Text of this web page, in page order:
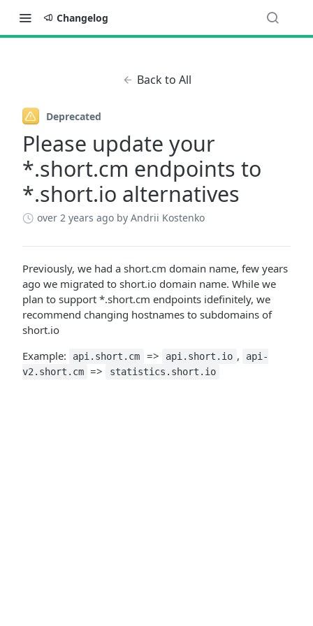
Changelog
Back to All
Deprecated
Please update your
*.short.cm endpoints to
*.short.io alternatives
over 2 years ago by Andrii Kostenko
Previously, we had a short.cm domain name, few years
ago we migrated to short.io domain name. While we
plan to support *.short.cm endpoints idefinitely, we
recommend changing hostnames to subdomains of
short.io
Example:
api.short.cm => api.short.io ,
api-
v2.short.cm => statistics.short.io